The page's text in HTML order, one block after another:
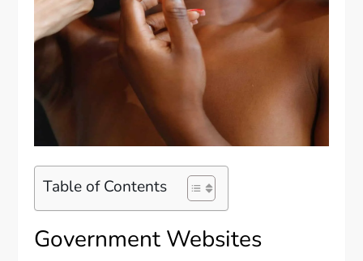
Table of Contents
Government Websites